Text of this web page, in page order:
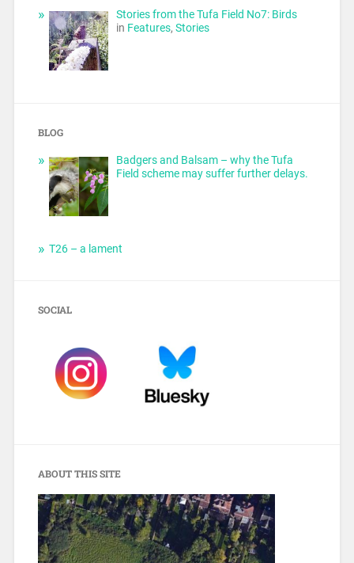
Stories from the Tufa Field No7: Birds
in Features,Stories
BLOG
Badgers and Balsam – why the Tufa
Field scheme may suffer further delays.
T26 – a lament
SOCIAL
ABOUT THIS SITE